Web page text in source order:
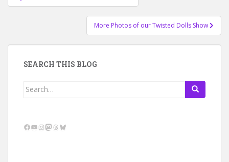
navigation
More Photos of our Twisted Dolls Show
SEARCH THIS BLOG
Search
Facebook
YouTube
Instagram
Mastodon
Threads
Bluesky